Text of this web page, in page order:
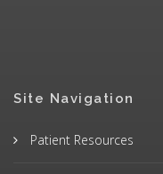
Site Navigation
Patient Resources